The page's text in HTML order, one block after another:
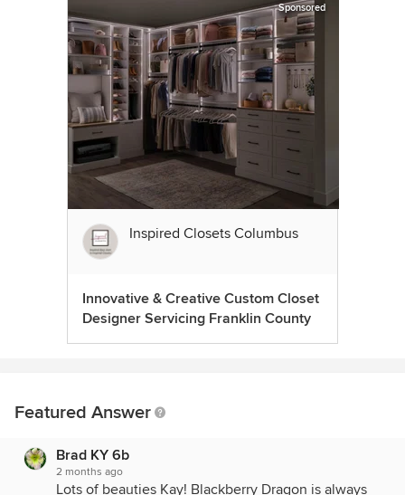
Sponsored
Inspired Closets Columbus
Innovative & Creative Custom Closet
Designer Servicing Franklin County
Featured Answer
Brad KY 6b
2 months ago
Lots of beauties Kay! Blackberry Dragon is always